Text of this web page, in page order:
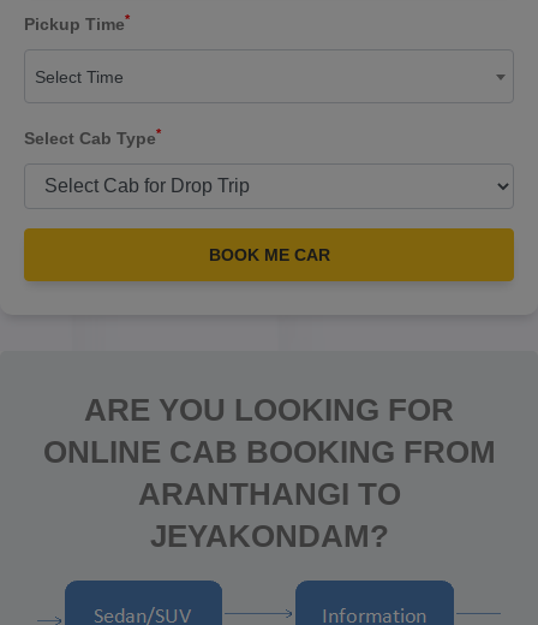
Pickup Time*
Select Time
Select Cab Type*
BOOK ME CAR
ARE YOU LOOKING FOR
ONLINE CAB BOOKING FROM
ARANTHANGI TO
JEYAKONDAM?